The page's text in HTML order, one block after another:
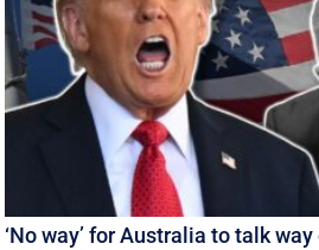
‘No way’ for Australia to talk